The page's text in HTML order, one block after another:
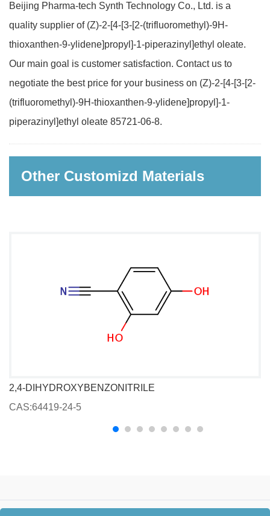
Beijing Pharma-tech Synth Technology Co., Ltd. is a
quality supplier of (Z)-2-[4-[3-[2-(trifluoromethyl)-9H-
thioxanthen-9-ylidene]propyl]-1-piperazinyl]ethyl oleate.
Our main goal is customer satisfaction. Contact us to
negotiate the best price for your business on (Z)-2-[4-[3-[2-
(trifluoromethyl)-9H-thioxanthen-9-ylidene]propyl]-1-
piperazinyl]ethyl oleate 85721-06-8.
Other Customizd Materials
2,4-DIHYDROXYBENZONITRILE
CAS:64419-24-5